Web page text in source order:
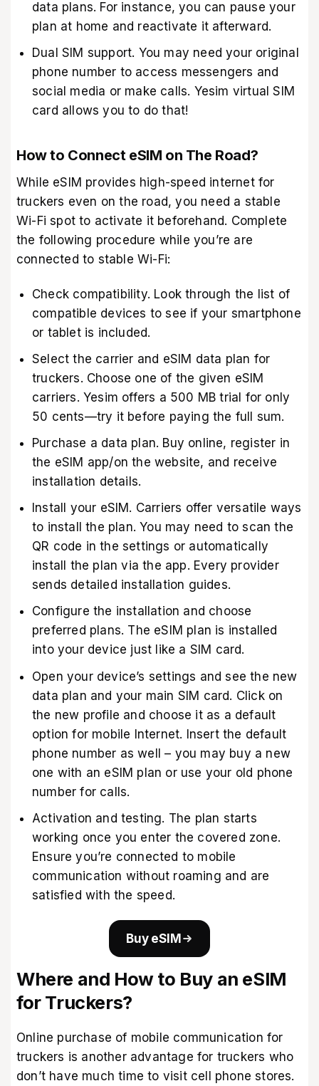
data plans. For instance, you can pause your
plan at home and reactivate it afterward.
Dual SIM support. You may need your original
phone number to access messengers and
social media or make calls. Yesim virtual SIM
card allows you to do that!
How to Connect eSIM on The Road?
While eSIM provides high-speed internet for
truckers even on the road, you need a stable
Wi-Fi spot to activate it beforehand. Complete
the following procedure while you’re are
connected to stable Wi-Fi:
Check compatibility. Look through the list of
compatible devices to see if your smartphone
or tablet is included.
Select the carrier and eSIM data plan for
truckers. Choose one of the given eSIM
carriers. Yesim offers a 500 MB trial for only
50 cents—try it before paying the full sum.
Purchase a data plan. Buy online, register in
the eSIM app/on the website, and receive
installation details.
Install your eSIM. Carriers offer versatile ways
to install the plan. You may need to scan the
QR code in the settings or automatically
install the plan via the app. Every provider
sends detailed installation guides.
Configure the installation and choose
preferred plans. The eSIM plan is installed
into your device just like a SIM card.
Open your device’s settings and see the new
data plan and your main SIM card. Click on
the new profile and choose it as a default
option for mobile Internet. Insert the default
phone number as well – you may buy a new
one with an eSIM plan or use your old phone
number for calls.
Activation and testing. The plan starts
working once you enter the covered zone.
Ensure you’re connected to mobile
communication without roaming and are
satisfied with the speed.
Buy eSIM
Where and How to Buy an eSIM
for Truckers?
Online purchase of mobile communication for
truckers is another advantage for truckers who
don’t have much time to visit cell phone stores.